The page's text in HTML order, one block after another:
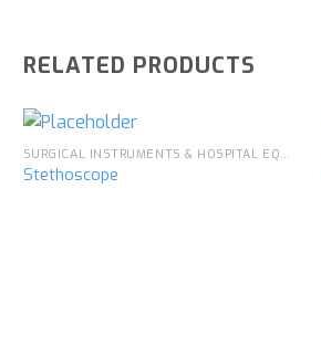
RELATED PRODUCTS
SURGICAL INSTRUMENTS & HOSPITAL EQUIPMENT
Stethoscope